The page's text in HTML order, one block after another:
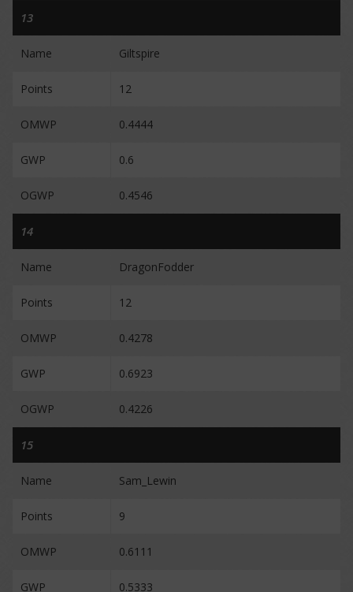
13
Name Giltspire
Points 12
OMWP 0.4444
GWP 0.6
OGWP 0.4546
14
Name DragonFodder
Points 12
OMWP 0.4278
GWP 0.6923
OGWP 0.4226
15
Name Sam_Lewin
Points 9
OMWP 0.6111
GWP 0.5333